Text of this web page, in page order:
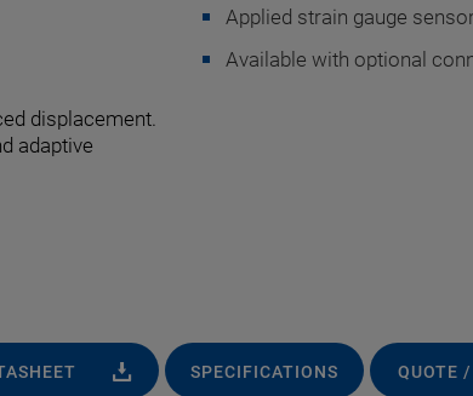
displacement.
adaptive
Applied strain gauge
Available with optional
SPECIFICATIONS QUOTE /